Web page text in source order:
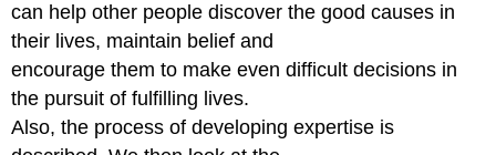
can help other people discover the good causes in
their lives, maintain belief and
encourage them to make even difficult decisions in
the pursuit of fulfilling lives.
Also, the process of developing expertise is